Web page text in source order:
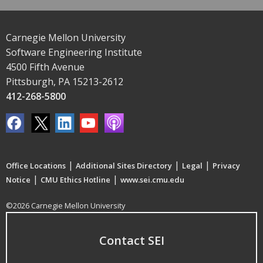
Carnegie Mellon University
Software Engineering Institute
4500 Fifth Avenue
Pittsburgh, PA 15213-2612
412-268-5800
Office Locations | Additional Sites Directory | Legal | Privacy
Notice | CMU Ethics Hotline | www.sei.cmu.edu
©2026 Carnegie Mellon University
Contact SEI